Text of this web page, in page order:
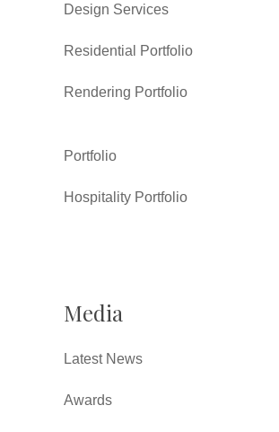
Design Services
Residential Portfolio
Rendering Portfolio
Portfolio
Hospitality Portfolio
Media
Latest News
Awards